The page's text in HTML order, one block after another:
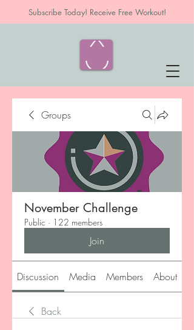
Subscribe Today! Receive Free Workout!
Groups
November Challenge
Public · 122 members
Join
Discussion Media Members About
Back